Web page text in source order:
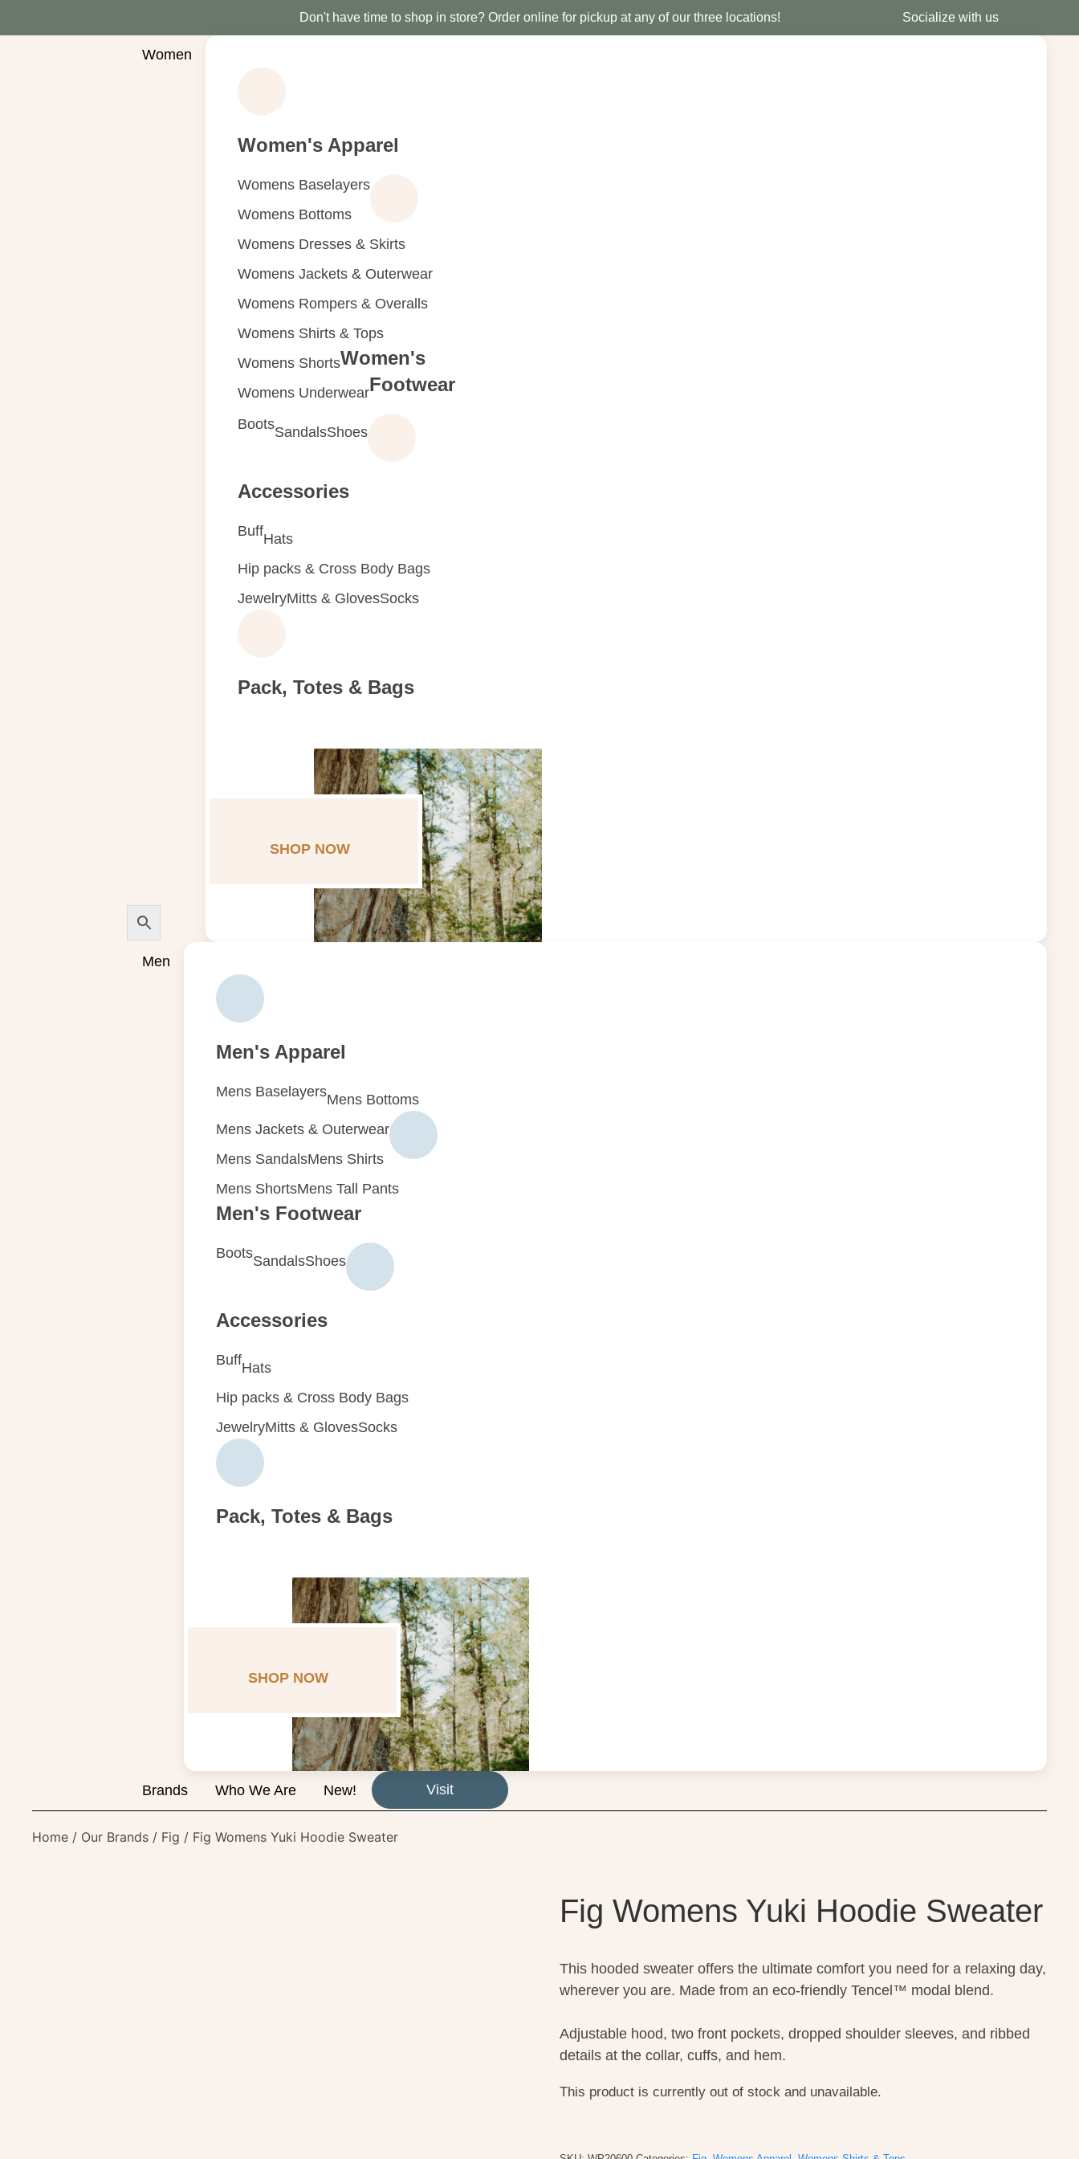
Don't have time to shop in store? Order online for pickup at any of our three locations! Socialize with us
Women
Women's Apparel
Womens Baselayers
Womens Bottoms
Womens Dresses & Skirts
Womens Jackets & Outerwear
Womens Rompers & Overalls
Womens Shirts & Tops
Womens Shorts
Womens Underwear
Women's
Footwear
BootsSandalsShoes
Accessories
BuffHats
Hip packs & Cross Body Bags
JewelryMitts & GlovesSocks
Pack, Totes & Bags
SHOP NOW
Men
Men's Apparel
Mens BaselayersMens Bottoms
Mens Jackets & Outerwear
Mens SandalsMens Shirts
Mens ShortsMens Tall Pants
Men's Footwear
BootsSandalsShoes
Accessories
BuffHats
Hip packs & Cross Body Bags
JewelryMitts & GlovesSocks
Pack, Totes & Bags
SHOP NOW
Brands Who We Are New! Visit
Home / Our Brands / Fig / Fig Womens Yuki Hoodie Sweater
Fig Womens Yuki Hoodie Sweater
This hooded sweater offers the ultimate comfort you need for a relaxing day,
wherever you are. Made from an eco-friendly Tencel™ modal blend.
Adjustable hood, two front pockets, dropped shoulder sleeves, and ribbed
details at the collar, cuffs, and hem.
This product is currently out of stock and unavailable.